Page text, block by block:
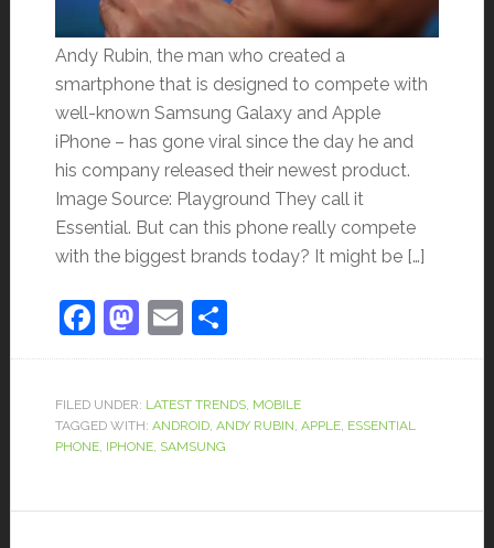
Andy Rubin, the man who created a
smartphone that is designed to compete with
well-known Samsung Galaxy and Apple
iPhone – has gone viral since the day he and
his company released their newest product.
Image Source: Playground They call it
Essential. But can this phone really compete
with the biggest brands today? It might be […]
Facebook
Mastodon
EmailShare
FILED UNDER: LATEST TRENDS, MOBILE
TAGGED WITH: ANDROID, ANDY RUBIN, APPLE, ESSENTIAL
PHONE, IPHONE, SAMSUNG